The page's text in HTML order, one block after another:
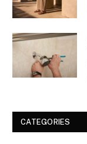
CATEGORIES